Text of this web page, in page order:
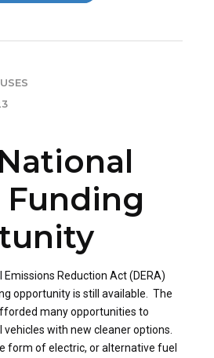
Funding
Reduction Act (DERA)
opportunity is still available. The
many opportunities to
with new cleaner options.
form of electric, or alternative fuel